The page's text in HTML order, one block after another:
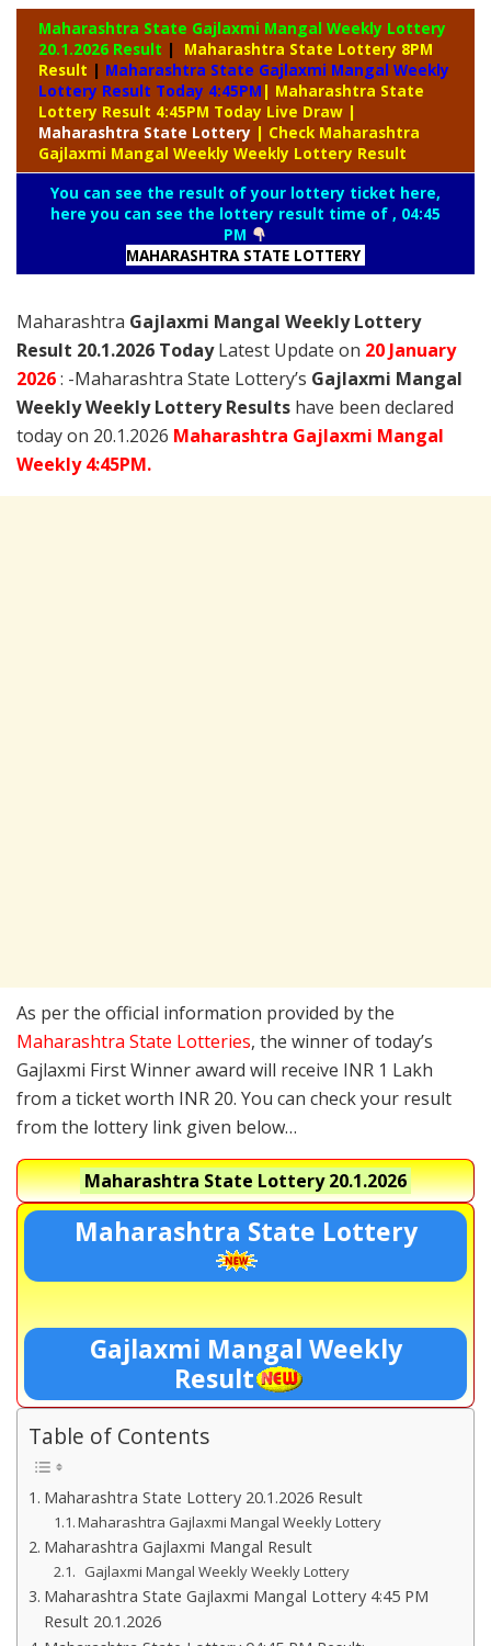
Maharashtra State Gajlaxmi Mangal Weekly Lottery
20.1.2026 Result |
Maharashtra State Lottery 8PM
Result | Maharashtra State Gajlaxmi Mangal Weekly
Lottery Result Today 4:45PM | Maharashtra State
Lottery Result 4:45PM Today Live Draw |
Maharashtra State Lottery | Check Maharashtra
Gajlaxmi Mangal Weekly Weekly Lottery Result
You can see the result of your lottery ticket here,
here you can see the lottery result time of , 04:45
PM
MAHARASHTRA STATE LOTTERY
Maharashtra Gajlaxmi Mangal Weekly Lottery
Result 20.1.2026 TodayLatest Update on 20 January
2026: -Maharashtra State Lottery’s Gajlaxmi Mangal
Weekly Weekly Lottery Results have been declared
today on 20.1.2026 Maharashtra Gajlaxmi Mangal
Weekly 4:45PM.
As per the official information provided by the
Maharashtra State Lotteries, the winner of today’s
Gajlaxmi First Winner award will receive INR 1 Lakh
from a ticket worth INR 20. You can check your result
from the lottery link given below…
Maharashtra State Lottery20.1.2026
Maharashtra State Lottery
Gajlaxmi Mangal Weekly
Result
Table of Contents
Maharashtra State Lottery 20.1.2026 Result
Maharashtra Gajlaxmi Mangal Weekly Lottery
Maharashtra Gajlaxmi Mangal Result
Gajlaxmi Mangal Weekly Weekly Lottery
Maharashtra State Gajlaxmi Mangal Lottery 4:45 PM
Result 20.1.2026